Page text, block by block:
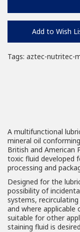
Add to Wish
Tags: aztec-nutritec-
A multifunctional
mineral oil
British and American
toxic fluid developed
processing and
Designed for the
possibility of
systems,
and where
suitable for other
staining fluid is